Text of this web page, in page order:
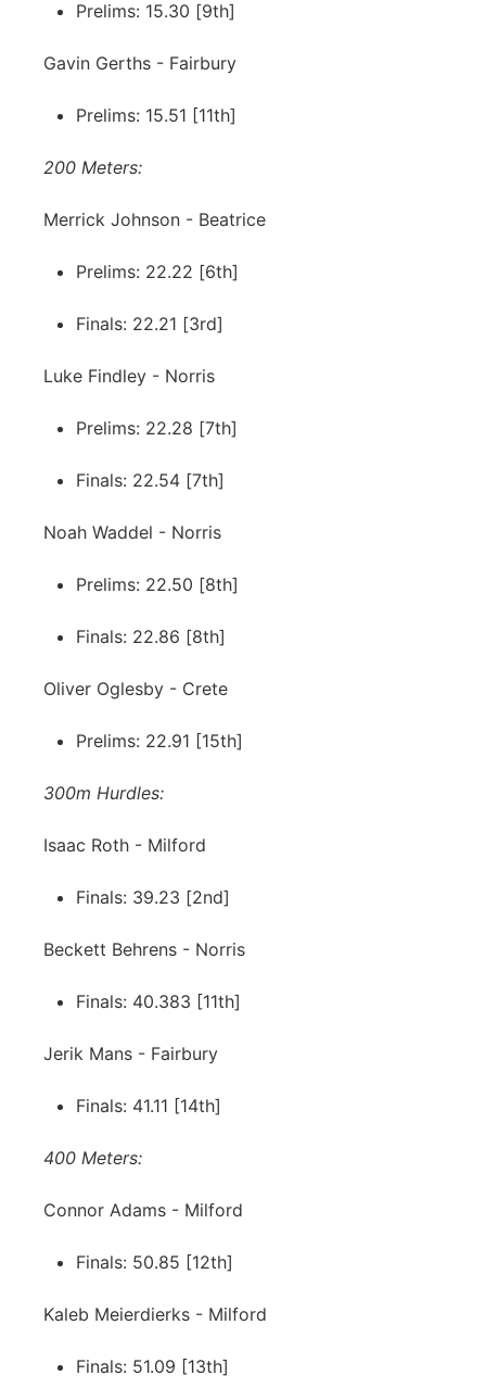
Prelims: 15.30 [9th]
Gavin Gerths - Fairbury
Prelims: 15.51 [11th]
200 Meters:
Merrick Johnson - Beatrice
Prelims: 22.22 [6th]
Finals: 22.21 [3rd]
Luke Findley - Norris
Prelims: 22.28 [7th]
Finals: 22.54 [7th]
Noah Waddel - Norris
Prelims: 22.50 [8th]
Finals: 22.86 [8th]
Oliver Oglesby - Crete
Prelims: 22.91 [15th]
300m Hurdles:
Isaac Roth - Milford
Finals: 39.23 [2nd]
Beckett Behrens - Norris
Finals: 40.383 [11th]
Jerik Mans - Fairbury
Finals: 41.11 [14th]
400 Meters:
Connor Adams - Milford
Finals: 50.85 [12th]
Kaleb Meierdierks - Milford
Finals: 51.09 [13th]